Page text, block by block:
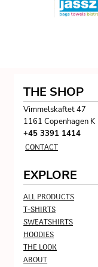
THE SHOP
Vimmelskaftet 47
1161 Copenhagen K
+45 3391 1414
CONTACT
EXPLORE
ALL PRODUCTS
T-SHIRTS
SWEATSHIRTS
HOODIES
THE LOOK
ABOUT